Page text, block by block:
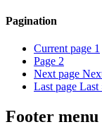
Pagination
Current page 1
Page 2
Next page
Last page Last
Footer menu